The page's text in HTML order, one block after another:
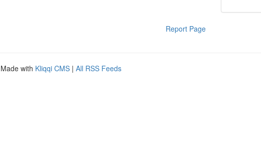
Report Page
with Kliqqi CMS | All RSS Feeds